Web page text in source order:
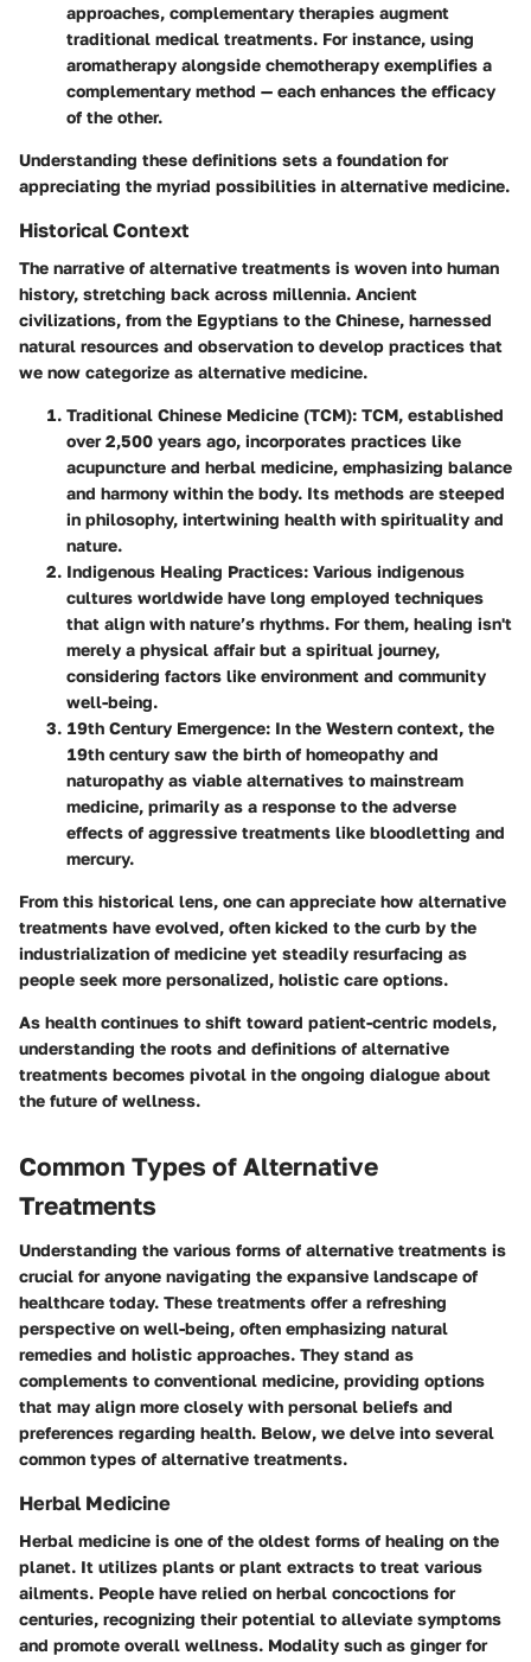
approaches, complementary therapies augment
traditional medical treatments. For instance, using
aromatherapy alongside chemotherapy exemplifies a
complementary method — each enhances the efficacy
of the other.
Understanding these definitions sets a foundation for
appreciating the myriad possibilities in alternative medicine.
Historical Context
The narrative of alternative treatments is woven into human
history, stretching back across millennia. Ancient
civilizations, from the Egyptians to the Chinese, harnessed
natural resources and observation to develop practices that
we now categorize as alternative medicine.
Traditional Chinese Medicine (TCM): TCM, established
over 2,500 years ago, incorporates practices like
acupuncture and herbal medicine, emphasizing balance
and harmony within the body. Its methods are steeped
in philosophy, intertwining health with spirituality and
nature.
Indigenous Healing Practices: Various indigenous
cultures worldwide have long employed techniques
that align with nature’s rhythms. For them, healing isn't
merely a physical affair but a spiritual journey,
considering factors like environment and community
well-being.
19th Century Emergence: In the Western context, the
19th century saw the birth of homeopathy and
naturopathy as viable alternatives to mainstream
medicine, primarily as a response to the adverse
effects of aggressive treatments like bloodletting and
mercury.
From this historical lens, one can appreciate how alternative
treatments have evolved, often kicked to the curb by the
industrialization of medicine yet steadily resurfacing as
people seek more personalized, holistic care options.
As health continues to shift toward patient-centric models,
understanding the roots and definitions of alternative
treatments becomes pivotal in the ongoing dialogue about
the future of wellness.
Common Types of Alternative
Treatments
Understanding the various forms of alternative treatments is
crucial for anyone navigating the expansive landscape of
healthcare today. These treatments offer a refreshing
perspective on well-being, often emphasizing natural
remedies and holistic approaches. They stand as
complements to conventional medicine, providing options
that may align more closely with personal beliefs and
preferences regarding health. Below, we delve into several
common types of alternative treatments.
Herbal Medicine
Herbal medicine is one of the oldest forms of healing on the
planet. It utilizes plants or plant extracts to treat various
ailments. People have relied on herbal concoctions for
centuries, recognizing their potential to alleviate symptoms
and promote overall wellness. Modality such as gingerfor